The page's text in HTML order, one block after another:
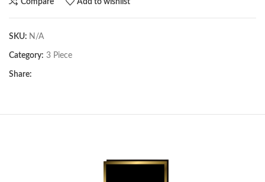
SKU: N/A
Category: 3 Piece
Share: